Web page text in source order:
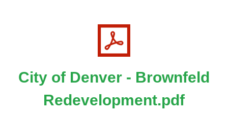
City of Denver - Brownfeld
Redevelopment.pdf